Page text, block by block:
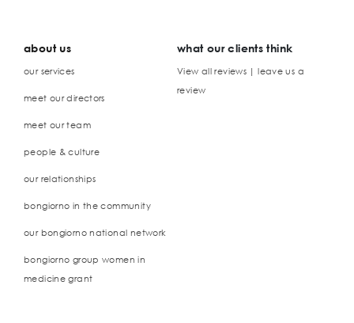
about us
our services
meet our directors
meet our team
people & culture
our relationships
bongiorno in the community
our bongiorno national network
bongiorno group women in
medicine grant
what our clients think
View all reviews | leave us a
review